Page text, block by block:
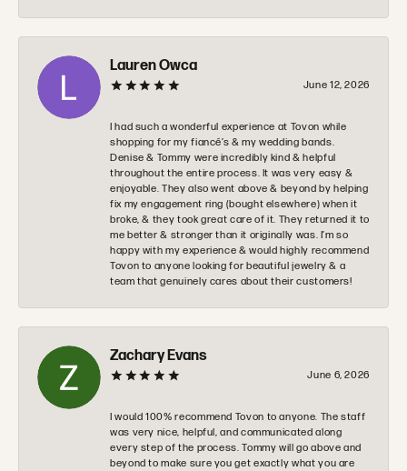
Lauren Owca
June 12, 2026
I had such a wonderful experience at Tovon while
shopping for my fiancé’s & my wedding bands.
Denise & Tommy were incredibly kind & helpful
throughout the entire process. It was very easy &
enjoyable. They also went above & beyond by helping
fix my engagement ring (bought elsewhere) when it
broke, & they took great care of it. They returned it to
me better & stronger than it originally was. I’m so
happy with my experience & would highly recommend
Tovon to anyone looking for beautiful jewelry & a
team that genuinely cares about their customers!
Zachary Evans
June 6, 2026
I would 100% recommend Tovon to anyone. The staff
was very nice, helpful, and communicated along
every step of the process. Tommy will go above and
beyond to make sure you get exactly what you are